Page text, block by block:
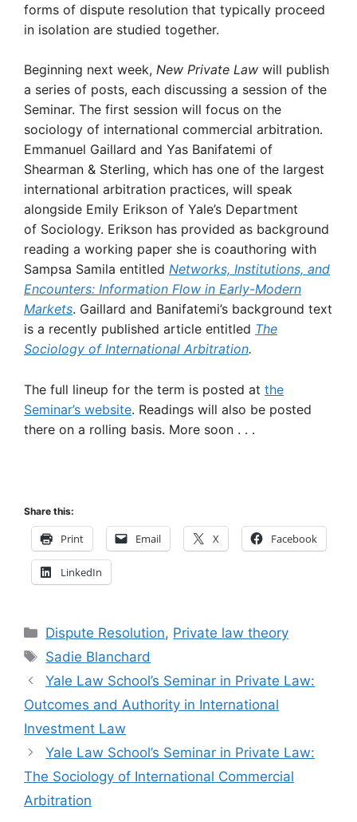
forms of dispute resolution that typically proceed
in isolation are studied together.
Beginning next week, New Private Law will publish
a series of posts, each discussing a session of the
Seminar. The first session will focus on the
sociology of international commercial arbitration.
Emmanuel Gaillard and Yas Banifatemi of
Shearman & Sterling, which has one of the largest
international arbitration practices, will speak
alongside Emily Erikson of Yale’s Department
of Sociology. Erikson has provided as background
reading a working paper she is coauthoring with
Sampsa Samila entitled Networks, Institutions, and
Encounters: Information Flow in Early-Modern
Markets. Gaillard and Banifatemi’s background text
is a recently published article entitled The
Sociology of International Arbitration.
The full lineup for the term is posted at the
Seminar’s website. Readings will also be posted
there on a rolling basis. More soon . . .
Share this:
Print Email X Facebook
LinkedIn
Categories
Dispute Resolution, Private law theory
Tags
Sadie Blanchard
Yale Law School’s Seminar in Private Law:
Outcomes and Authority in International
Investment Law
Yale Law School’s Seminar in Private Law:
The Sociology of International Commercial
Arbitration